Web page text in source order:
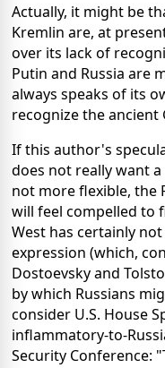
Actually, it might be
Kremlin are, at
over its lack of
Putin and Russia are
always speaks of its
recognize the ancient
If this author's
does not really want
not more flexible, the
will feel compelled to
West has certainly
expression (which,
Dostoevsky and
by which Russians
consider U.S. House
inflammatory-to-
Security Conference: